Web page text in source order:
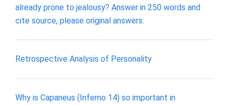
already prone to jealousy? Answer in 250 words and
cite source, please original answers.
Retrospective Analysis of Personality
Why is Capaneus (Inferno 14) so important in